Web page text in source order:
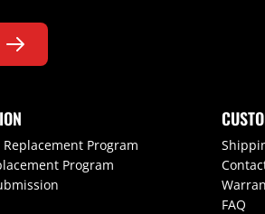
Replacement Program
Program
FAQ